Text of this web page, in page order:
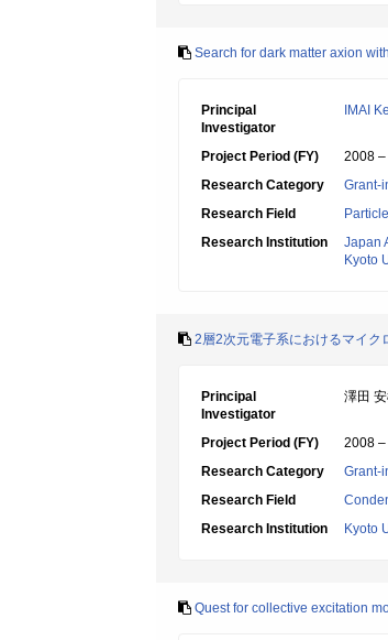
Search for dark matter axion
Principal
Investigator
IMAI
Project Period (FY)
2008
Research Category
Grant-
Research Field
Research Institution
Japan
Kyoto
2層2次元電子系におけるマイク
Principal
Investigator
澤田
Project Period (FY)
2008
Research Category
Grant-
Research Field
Research Institution
Kyoto
Quest for collective excitation